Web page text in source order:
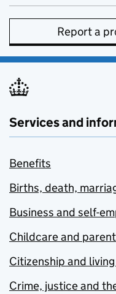
Report a
Services and
Benefits
Births, death,
Business and self-
Childcare and
Citizenship and
Crime, justice and